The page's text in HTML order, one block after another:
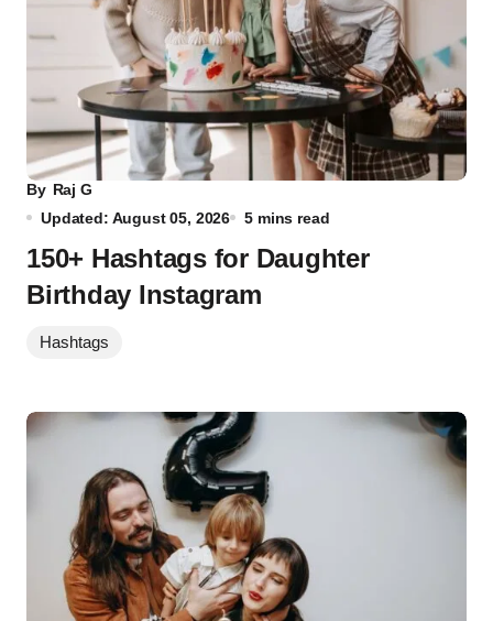
By Raj G
Updated: August 05, 2026
5 mins read
150+ Hashtags for Daughter
Birthday Instagram
Hashtags